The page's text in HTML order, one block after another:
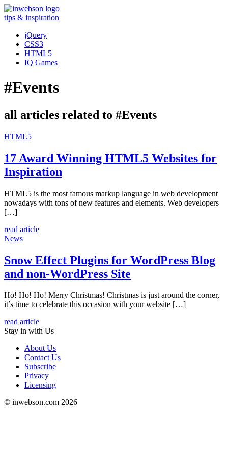
tips & inspiration
jQuery
CSS3
HTML5
IQ Games
#Events
all articles related to #Events
HTML5
17 Award Winning HTML5 Websites for
Inspiration
HTML5 is the most famous markup language in web development
nowadays with tons of new features and elements. Web developers
[…]
read article
News
Snow Effect Plugins for WordPress Blog
and non-WordPress Site
Ho! Ho! Ho! Merry Christmas! Christmas is just around the corner,
it’s time to celebrate this occasion with your website […]
read article
Stay in with Us
About Us
Contact Us
Subscribe
Privacy
Licensing
© inwebson.com 2026